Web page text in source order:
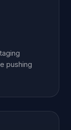
pushing